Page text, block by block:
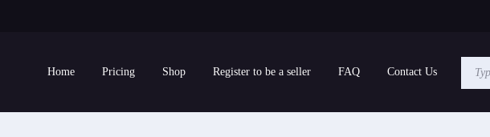
Home Pricing Shop Register to be a seller FAQ Contact Us